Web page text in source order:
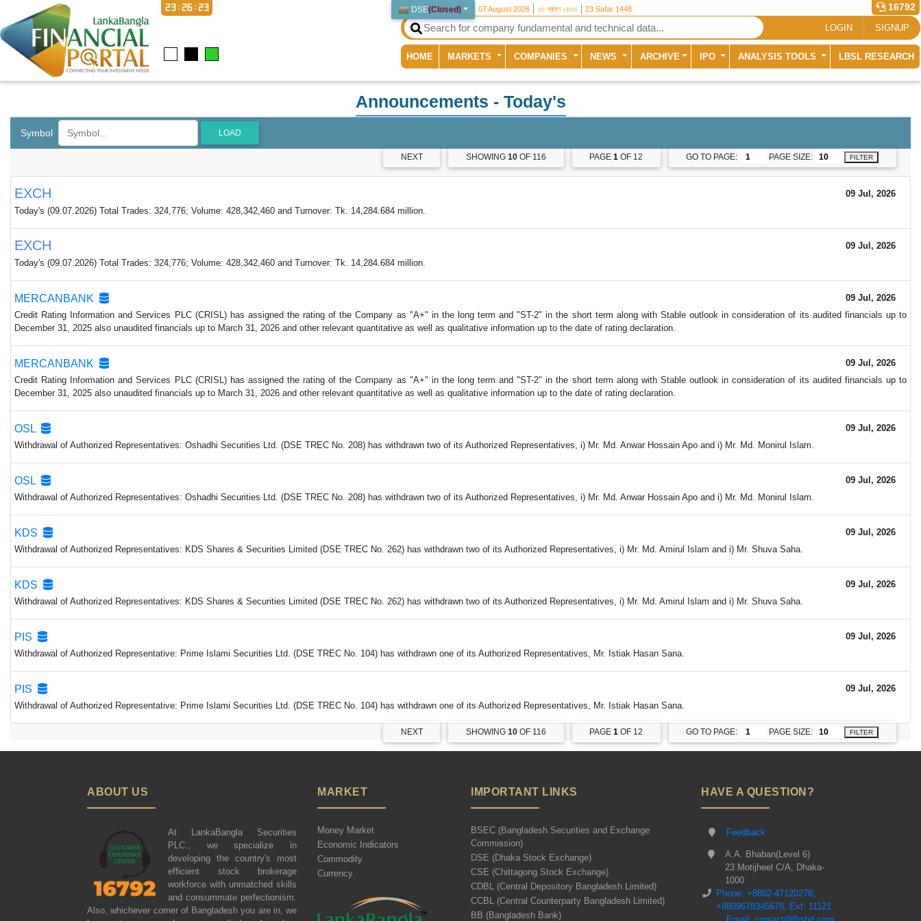
DSE(Closed) 07 August 2026 ২৩ শ্রাবণ ১৪৩৩ 23 Safar 1448 16792
23:26:23
LOGIN SIGNUP
HOME (current)
MARKETS COMPANIES NEWS ARCHIVE IPO ANALYSIS TOOLS LBSL RESEARCH
Announcements - Today's
Symbol LOAD
NEXT SHOWING 10OF 116 PAGE 1 OF 12 GO TO PAGE: PAGE SIZE: FILTER
EXCH
09 Jul, 2026
Today's (09.07.2026) Total Trades: 324,776; Volume: 428,342,460 and Turnover: Tk. 14,284.684 million.
EXCH
09 Jul, 2026
Today's (09.07.2026) Total Trades: 324,776; Volume: 428,342,460 and Turnover: Tk. 14,284.684 million.
MERCANBANK
09 Jul, 2026
Credit Rating Information and Services PLC (CRISL) has assigned the rating of the Company as "A+" in the long term and "ST-2" in the short term along with Stable outlook in consideration of its audited financials up to
December 31, 2025 also unaudited financials up to March 31, 2026 and other relevant quantitative as well as qualitative information up to the date of rating declaration.
MERCANBANK
09 Jul, 2026
Credit Rating Information and Services PLC (CRISL) has assigned the rating of the Company as "A+" in the long term and "ST-2" in the short term along with Stable outlook in consideration of its audited financials up to
December 31, 2025 also unaudited financials up to March 31, 2026 and other relevant quantitative as well as qualitative information up to the date of rating declaration.
OSL
09 Jul, 2026
Withdrawal of Authorized Representatives: Oshadhi Securities Ltd. (DSE TREC No. 208) has withdrawn two of its Authorized Representatives, i) Mr. Md. Anwar Hossain Apo and i) Mr. Md. Monirul Islam.
OSL
09 Jul, 2026
Withdrawal of Authorized Representatives: Oshadhi Securities Ltd. (DSE TREC No. 208) has withdrawn two of its Authorized Representatives, i) Mr. Md. Anwar Hossain Apo and i) Mr. Md. Monirul Islam.
KDS
09 Jul, 2026
Withdrawal of Authorized Representatives: KDS Shares & Securities Limited (DSE TREC No. 262) has withdrawn two of its Authorized Representatives, i) Mr. Md. Amirul Islam and i) Mr. Shuva Saha.
KDS
09 Jul, 2026
Withdrawal of Authorized Representatives: KDS Shares & Securities Limited (DSE TREC No. 262) has withdrawn two of its Authorized Representatives, i) Mr. Md. Amirul Islam and i) Mr. Shuva Saha.
PIS
09 Jul, 2026
Withdrawal of Authorized Representative: Prime Islami Securities Ltd. (DSE TREC No. 104) has withdrawn one of its Authorized Representatives, Mr. Istiak Hasan Sana.
PIS
09 Jul, 2026
Withdrawal of Authorized Representative: Prime Islami Securities Ltd. (DSE TREC No. 104) has withdrawn one of its Authorized Representatives, Mr. Istiak Hasan Sana.
NEXT SHOWING 10OF 116 PAGE 1 OF 12 GO TO PAGE: PAGE SIZE: FILTER
ABOUT US
At LankaBangla Securities
PLC., we specialize in
developing the country's most
efficient stock brokerage
workforce with unmatched skills
and consummate perfectionism.
Also, whichever corner of Bangladesh you are in, we
MARKET
Money Market
Economic Indicators
Commodity
Currency
IMPORTANT LINKS
BSEC (Bangladesh Securities and Exchange
Commission)
DSE (Dhaka Stock Exchange)
CSE (Chittagong Stock Exchange)
CDBL (Central Depository Bangladesh Limited)
CCBL (Central Counterparty Bangladesh Limited)
BB (Bangladesh Bank)
HAVE A QUESTION?
Feedback
A.A. Bhaban(Level 6)
23 Motijheel C/A, Dhaka-
1000
Phone: +8802-47120278,
+8809678345678, Ext: 11121